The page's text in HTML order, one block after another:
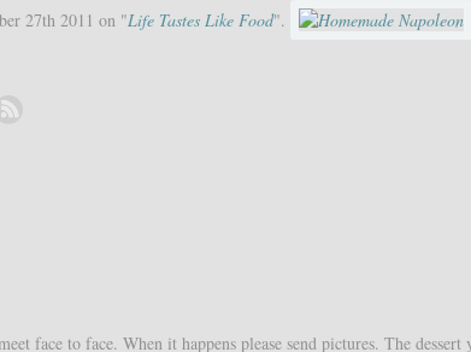
27th 2011 on "Life Tastes Like Food".
face to face. When it happens please send pictures. The dessert